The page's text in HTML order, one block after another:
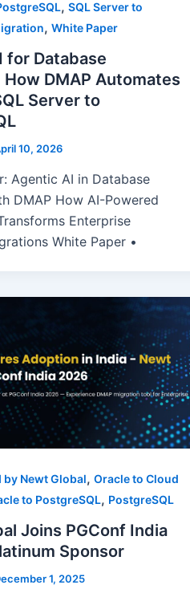
, SQL Server to
, White Paper
for Database
DMAP Automates
Server to
10, 2026
Agentic AI in Database
DMAP How AI-Powered
Enterprise
White Paper •
by Newt Global, Oracle to Cloud
to PostgreSQL, PostgreSQL
Joins PGConf India
Sponsor
1, 2025